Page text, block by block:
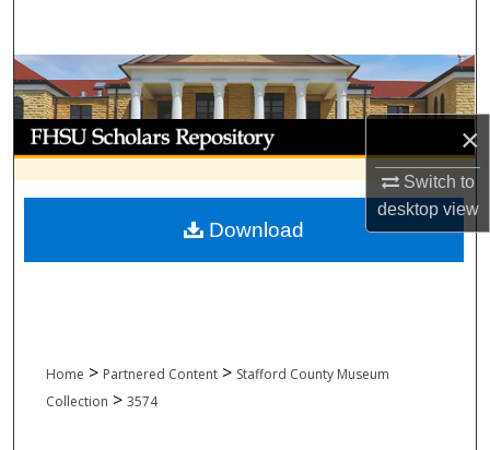
×
Switch to
desktopview
Browse Collections
My Account
About
Digital Commons Network™
Home > Partnered Content > Stafford County Museum
Collection > 3574
Download